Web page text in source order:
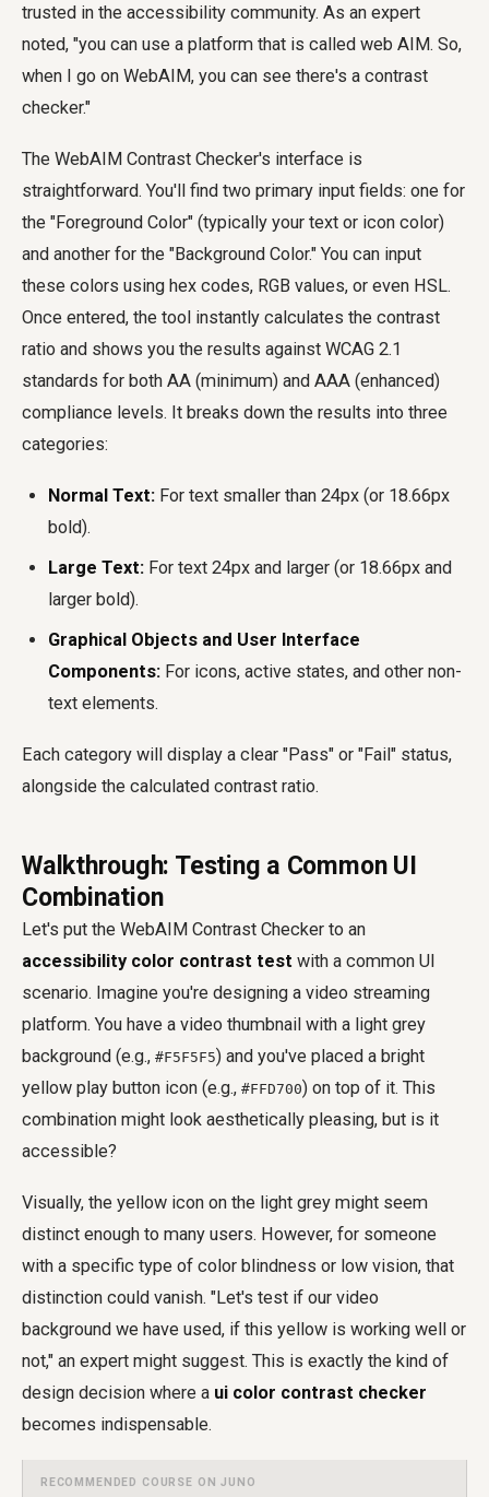
trusted in the accessibility community. As an expert
noted, "you can use a platform that is called web AIM. So,
when I go on WebAIM, you can see there's a contrast
checker."
The WebAIM Contrast Checker's interface is
straightforward. You'll find two primary input fields: one for
the "Foreground Color" (typically your text or icon color)
and another for the "Background Color." You can input
these colors using hex codes, RGB values, or even HSL.
Once entered, the tool instantly calculates the contrast
ratio and shows you the results against WCAG 2.1
standards for both AA (minimum) and AAA (enhanced)
compliance levels. It breaks down the results into three
categories:
Normal Text: For text smaller than 24px (or 18.66px
bold).
Large Text: For text 24px and larger (or 18.66px and
larger bold).
Graphical Objects and User Interface
Components: For icons, active states, and other non-
text elements.
Each category will display a clear "Pass" or "Fail" status,
alongside the calculated contrast ratio.
Walkthrough: Testing a Common UI
Combination
Let's put the WebAIM Contrast Checker to an
accessibility color contrast test with a common UI
scenario. Imagine you're designing a video streaming
platform. You have a video thumbnail with a light grey
background (e.g., #F5F5F5) and you've placed a bright
yellow play button icon (e.g., #FFD700) on top of it. This
combination might look aesthetically pleasing, but is it
accessible?
Visually, the yellow icon on the light grey might seem
distinct enough to many users. However, for someone
with a specific type of color blindness or low vision, that
distinction could vanish. "Let's test if our video
background we have used, if this yellow is working well or
not," an expert might suggest. This is exactly the kind of
design decision where a ui color contrast checker
becomes indispensable.
RECOMMENDED COURSE ON JUNO